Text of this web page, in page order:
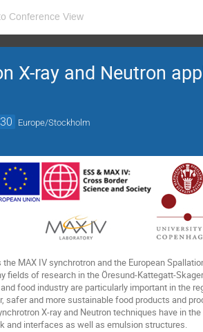
Conference View
X-ray and Neutron
Europe/Stockholm
MAX IV synchrotron and the European
fields of research in the Öresund-Kattegatt-
food industry are particularly important in the
safer and more sustainable food products and
X-ray and Neutron techniques have in
and interfaces as well as emulsion structures.